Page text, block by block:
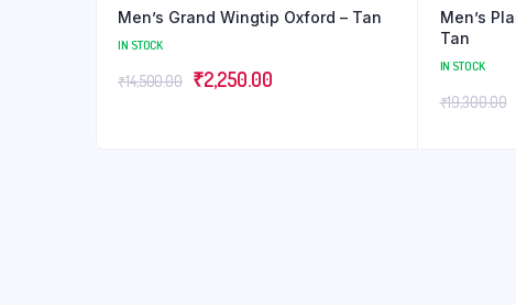
Men’s Grand Wingtip Oxford – Tan
IN STOCK
₹14,500.00 ₹2,250.00
Men’s
Tan
IN STOCK
₹19,300.00